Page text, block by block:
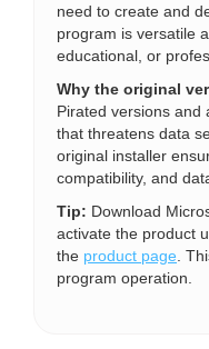
need to create and
program is versatile
educational, or
Why the original
Pirated versions and
that threatens data
original installer
compatibility, and
Tip: Download
activate the product
the product page .
program operation.